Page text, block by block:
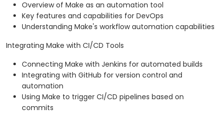
Overview of Make as an automation tool
Key features and capabilities for DevOps
Understanding Make's workflow automation capabilities
Integrating Make with CI/CD Tools
Connecting Make with Jenkins for automated builds
Integrating with GitHub for version control and
automation
Using Make to trigger CI/CD pipelines based on
commits